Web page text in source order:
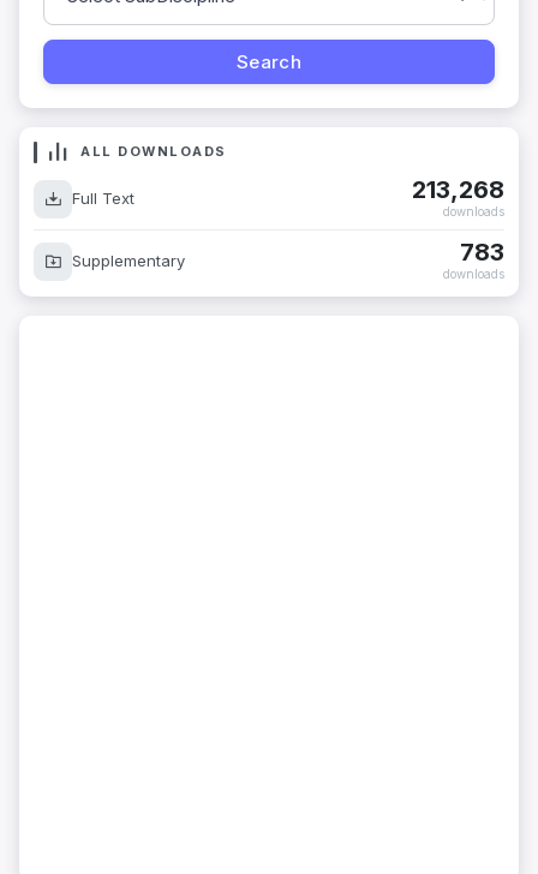
ALL DOWNLOADS
Full Text 213,268
downloads
Supplementary 783
downloads